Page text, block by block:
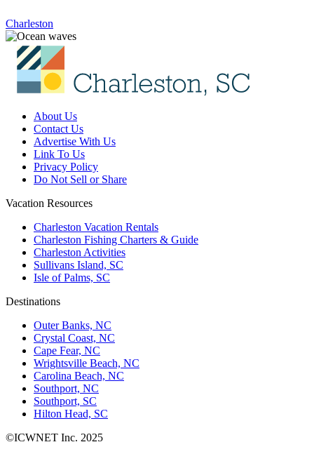
Charleston
About Us
Contact Us
Advertise With Us
Link To Us
Privacy Policy
Do Not Sell or Share
Vacation Resources
Charleston Vacation Rentals
Charleston Fishing Charters & Guide
Charleston Activities
Sullivans Island, SC
Isle of Palms, SC
Destinations
Outer Banks, NC
Crystal Coast, NC
Cape Fear, NC
Wrightsville Beach, NC
Carolina Beach, NC
Southport, NC
Southport, SC
Hilton Head, SC
©ICWNET Inc. 2025